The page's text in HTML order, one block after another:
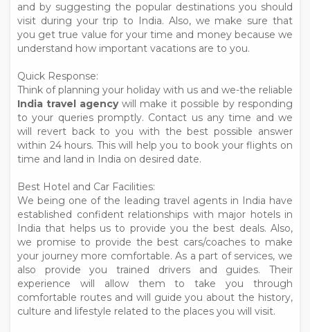
and by suggesting the popular destinations you should
visit during your trip to India. Also, we make sure that
you get true value for your time and money because we
understand how important vacations are to you.
Quick Response:
Think of planning your holiday with us and we-the reliable
India travel agencywill make it possible by responding
to your queries promptly. Contact us any time and we
will revert back to you with the best possible answer
within 24 hours. This will help you to book your flights on
time and land in India on desired date.
Best Hotel and Car Facilities:
We being one of the leading travel agents in India have
established confident relationships with major hotels in
India that helps us to provide you the best deals. Also,
we promise to provide the best cars/coaches to make
your journey more comfortable. As a part of services, we
also provide you trained drivers and guides. Their
experience will allow them to take you through
comfortable routes and will guide you about the history,
culture and lifestyle related to the places you will visit.